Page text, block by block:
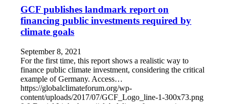
GCF publishes landmark report on
financing public investments required by
climate goals
September 8, 2021
For the first time, this report shows a realistic way to
finance public climate investment, considering the critical
example of Germany. Access…
https://globalclimateforum.org/wp-
content/uploads/2017/07/GCF_Logo_line-1-300x73.png